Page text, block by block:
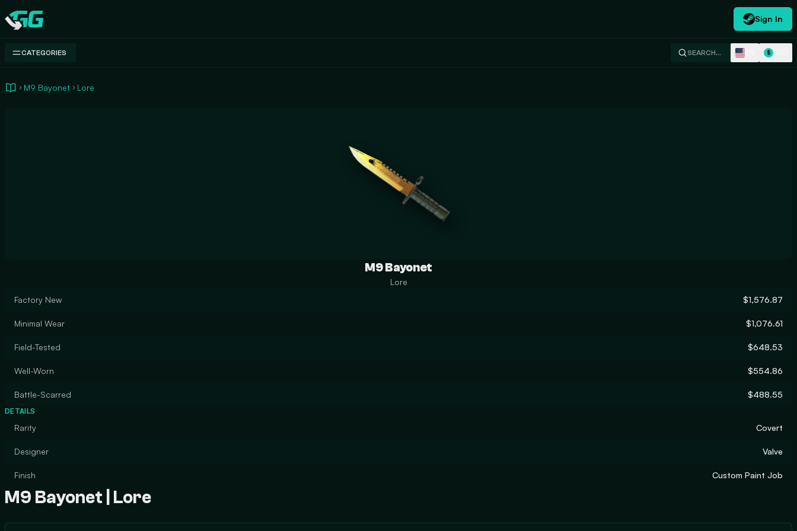
Swap.gg
Sign In
CATEGORIES SEARCH… $
M9 Bayonet Lore
M9 Bayonet
Lore
Factory New
$1,576.87
Minimal Wear $1,076.61
Field-Tested $648.53
Well-Worn $554.86
Battle-Scarred $488.55
DETAILS
Rarity Covert
Designer Valve
Finish Custom Paint Job
M9 Bayonet | Lore